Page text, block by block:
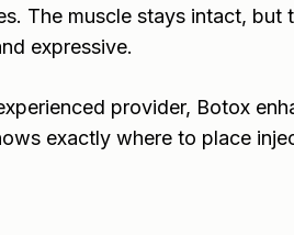
The muscle stays intact, but
expressive.
provider, Botox
exactly where to place